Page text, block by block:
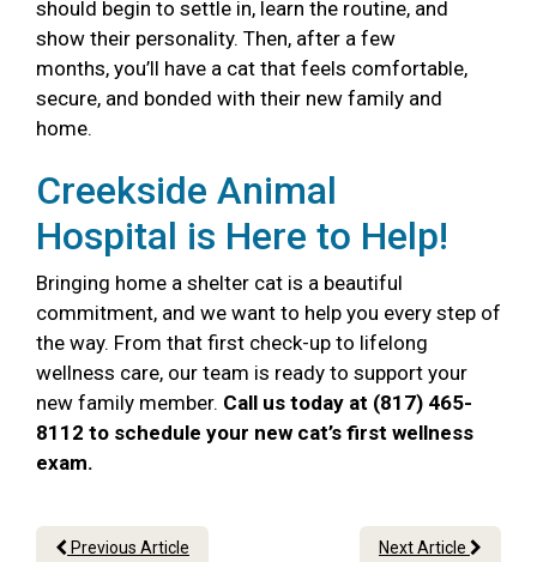
should begin to settle in, learn the routine, and
show their personality. Then, after a few
months, you’ll have a cat that feels comfortable,
secure, and bonded with their new family and
home.
Creekside Animal
Hospital is Here to Help!
Bringing home a shelter cat is a beautiful
commitment, and we want to help you every step of
the way. From that first check-up to lifelong
wellness care, our team is ready to support your
new family member. Call us today at (817) 465-
8112 to schedule your new cat’s first wellness
exam.
Previous Article Next Article